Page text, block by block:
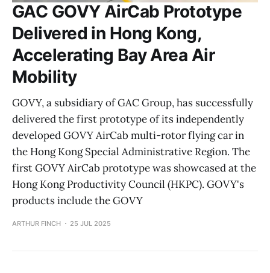
GAC GOVY AirCab Prototype
Delivered in Hong Kong,
Accelerating Bay Area Air
Mobility
GOVY, a subsidiary of GAC Group, has successfully
delivered the first prototype of its independently
developed GOVY AirCab multi-rotor flying car in
the Hong Kong Special Administrative Region. The
first GOVY AirCab prototype was showcased at the
Hong Kong Productivity Council (HKPC). GOVY's
products include the GOVY
ARTHUR FINCH 25 JUL 2025